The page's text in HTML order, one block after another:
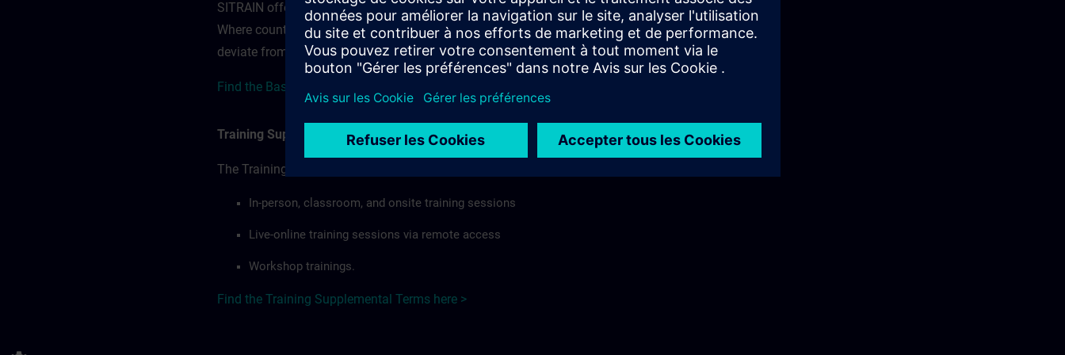
SITRAIN offerings — regardless of format or delivery method.
Where country-specific regulations apply, individual Country Supplemental Terms may
deviate from or extend the Base Terms accordingly.
Find the Base terms for Poland here >
Training Supplemental Terms
The Training Supplemental Terms apply to:
In-person, classroom, and onsite training sessions
Live-online training sessions via remote access
Workshop trainings.
Find the Training Supplemental Terms here >